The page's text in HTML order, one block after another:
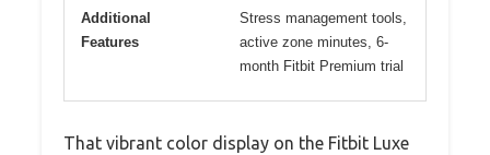
Additional
Features
Stress management tools,
active zone minutes, 6-
month Fitbit Premium trial
That vibrant color display on the Fitbit Luxe